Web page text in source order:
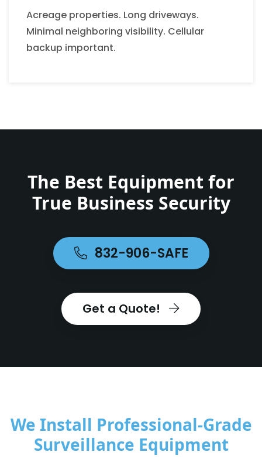
Acreage properties. Long driveways.
Minimal neighboring visibility. Cellular
backup important.
The Best Equipment for
True Business Security
832-906-SAFE
Get a Quote!
We Install Professional-Grade
Surveillance Equipment